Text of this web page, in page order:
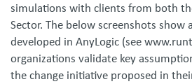
simulations with clients from both
Sector. The below screenshots show
developed in AnyLogic (see
organizations validate key
the change initiative proposed in